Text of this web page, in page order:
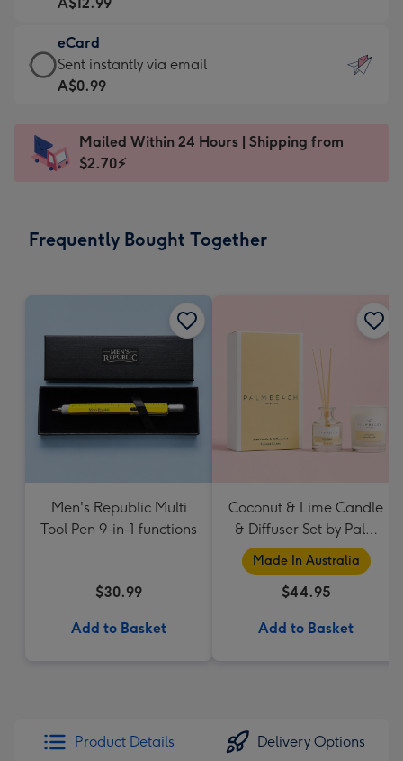
the
little
messages
-
x
185
-
A$12.99
-
Moonpig
favourite
Dimensions:
205
eCard
eCard
-
Sent
instantly
Sent instantly via email
A$0.99
Mailed Within 24 Hours | Shipping from
$2.70⚡
Frequently Bought Together
Men's Republic Multi
Tool Pen 9-in-1 functions
$30.99
Add to Basket
Coconut & Lime Candle
& Diffuser Set by Palm
Beach Collection
Made In Australia
$44.95
Add to Basket
Product Details Delivery Options